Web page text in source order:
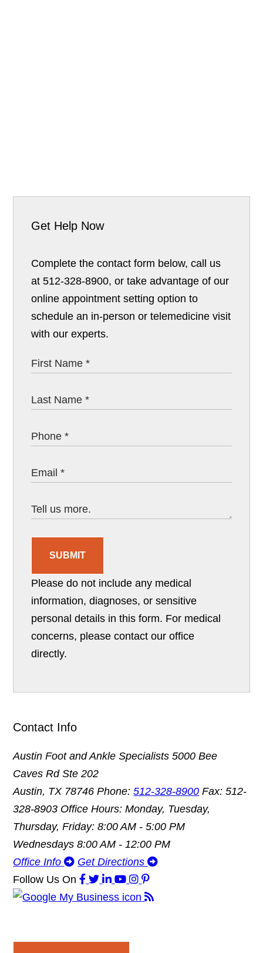
Get Help Now
Complete the contact form below, call us
at 512-328-8900, or take advantage of our
online appointment setting option to
schedule an in-person or telemedicine visit
with our experts.
SUBMIT
Please do not include any medical
information, diagnoses, or sensitive
personal details in this form. For medical
concerns, please contact our office
directly.
Contact Info
Austin Foot and Ankle Specialists 5000 Bee
Caves Rd Ste 202
Austin, TX 78746Phone:512-328-8900 Fax: 512-
328-8903 Office Hours: Monday, Tuesday,
Thursday, Friday: 8:00 AM - 5:00 PM
Wednesdays 8:00 AM - 12:00 PM
Office Info
Get Directions
Follow Us On